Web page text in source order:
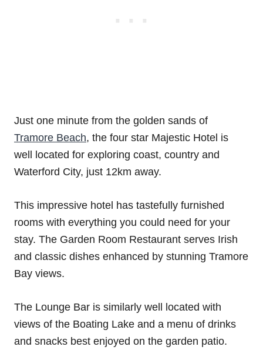
Just one minute from the golden sands of
Tramore Beach, the four star Majestic Hotel is
well located for exploring coast, country and
Waterford City, just 12km away.
This impressive hotel has tastefully furnished
rooms with everything you could need for your
stay. The Garden Room Restaurant serves Irish
and classic dishes enhanced by stunning Tramore
Bay views.
The Lounge Bar is similarly well located with
views of the Boating Lake and a menu of drinks
and snacks best enjoyed on the garden patio.